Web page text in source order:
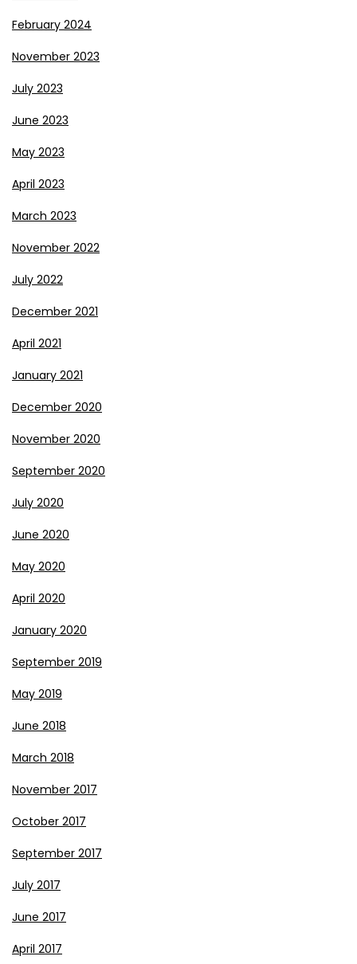
February 2024
November 2023
July 2023
June 2023
May 2023
April 2023
March 2023
November 2022
July 2022
December 2021
April 2021
January 2021
December 2020
November 2020
September 2020
July 2020
June 2020
May 2020
April 2020
January 2020
September 2019
May 2019
June 2018
March 2018
November 2017
October 2017
September 2017
July 2017
June 2017
April 2017